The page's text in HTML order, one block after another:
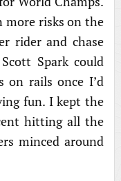
more risks on the
rider and chase
Spark could
on rails once I’d
fun. I kept the
hitting all the
minced around